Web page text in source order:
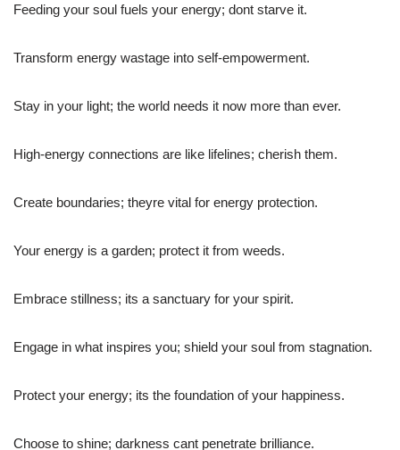
Feeding your soul fuels your energy; dont starve it.
Transform energy wastage into self-empowerment.
Stay in your light; the world needs it now more than ever.
High-energy connections are like lifelines; cherish them.
Create boundaries; theyre vital for energy protection.
Your energy is a garden; protect it from weeds.
Embrace stillness; its a sanctuary for your spirit.
Engage in what inspires you; shield your soul from stagnation.
Protect your energy; its the foundation of your happiness.
Choose to shine; darkness cant penetrate brilliance.